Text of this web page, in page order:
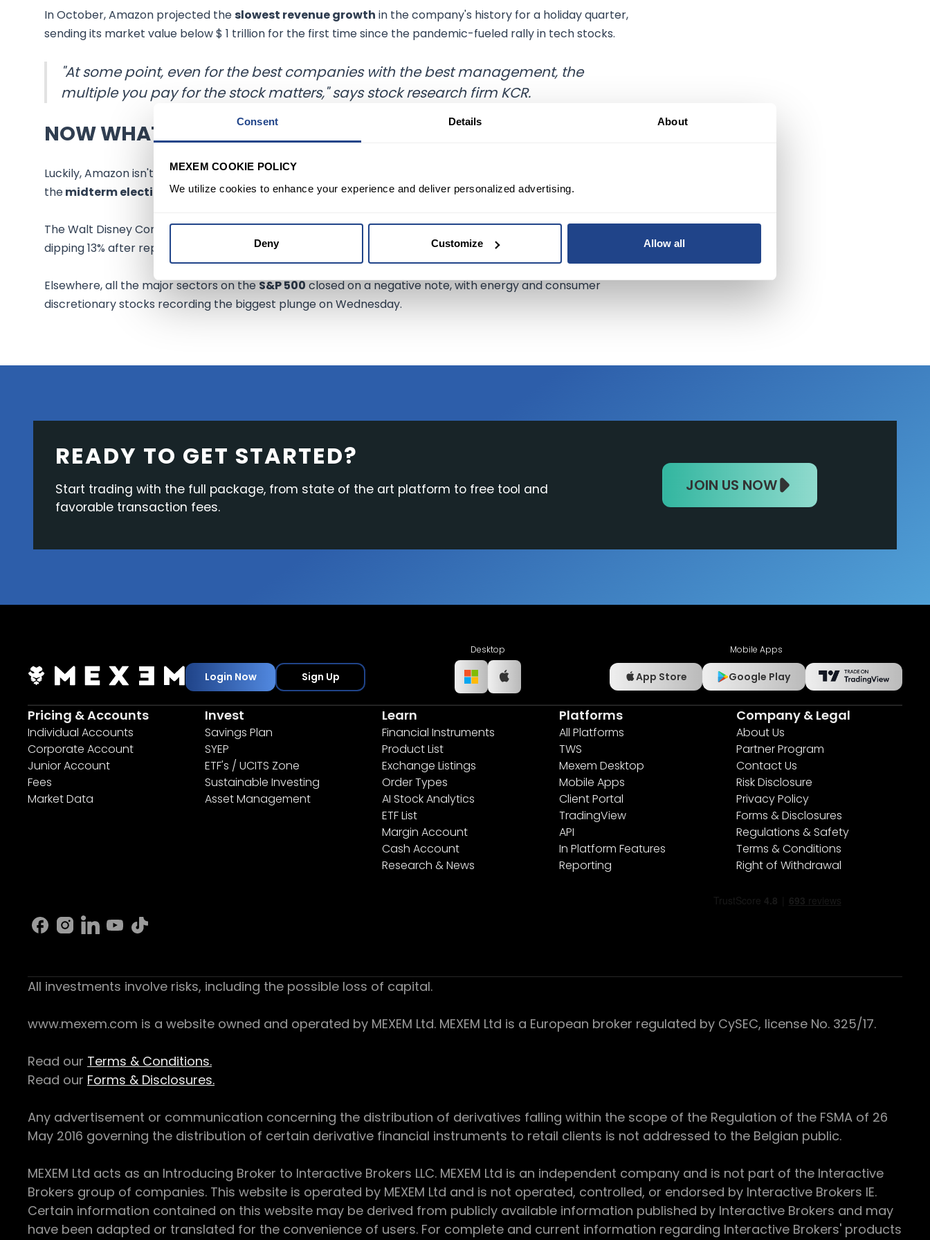
Consent Details About
MEXEM COOKIE POLICY
We utilize cookies to enhance your experience and deliver personalized advertising.
Deny Customize Allow all
In October, Amazon projected theslowest revenue growth in the company's history for a holiday quarter,
sending its market value below $ 1 trillion for the first time since the pandemic-fueled rally in tech stocks.
"At some point, even for the best companies with the best management, the
multiple you pay for the stock matters," says stock research firm KCR.
NOW WHAT
Luckily, Amazon isn't the only one that's suffering. On Wednesday, US stocks settled sharply lower following
themidterm elections.
The Walt Disney Company(NYSE:DIS)recorded itsbiggest single-day declinesince 2001, with its shares
dipping 13% after reporting weaker-than-expected
fourth-quarter results.
Elsewhere, all the major sectors on theS&P 500closed on a negative note, with energy and consumer
discretionary stocks recording the biggest plunge on Wednesday.
READY TO GET STARTED?
Start trading with the full package, from state of the art platform to free tool and
favorable transaction fees.
JOIN US NOW
Login Now Sign Up
Desktop Mobile Apps
App Store Google Play
Pricing & Accounts
Individual Accounts
Corporate Account
Junior Account
Fees
Market Data
Invest
Savings Plan
SYEP
ETF's / UCITS Zone
Sustainable Investing
Asset Management
Learn
Financial Instruments
Product List
Exchange Listings
Order Types
AI Stock Analytics
ETF List
Margin Account
Cash Account
Research & News
Platforms
All Platforms
TWS
Mexem Desktop
Mobile Apps
Client Portal
TradingView
API
In Platform Features
Reporting
Company & Legal
About Us
Partner Program
Contact Us
Risk Disclosure
Privacy Policy
Forms & Disclosures
Regulations & Safety
Terms & Conditions
Right of Withdrawal
All investments involve risks, including the possible loss of capital.
www.mexem.com is a website owned and operated by MEXEM Ltd. MEXEM Ltd is a European broker regulated by CySEC, license No. 325/17.
Read our Terms & Conditions.
Read our Forms & Disclosures.
Any advertisement or communication concerning the distribution of derivatives falling within the scope of the Regulation of the FSMA of 26
May 2016 governing the distribution of certain derivative financial instruments to retail clients is not addressed to the Belgian public.
MEXEM Ltd acts as an Introducing Broker to Interactive Brokers LLC. MEXEM Ltd is an independent company and is not part of the Interactive
Brokers group of companies. This website is operated by MEXEM Ltd and is not operated, controlled, or endorsed by Interactive Brokers IE.
Certain information contained on this website may be derived from publicly available information published by Interactive Brokers and may
have been adapted or translated for the convenience of users. For complete and current information regarding Interactive Brokers' products